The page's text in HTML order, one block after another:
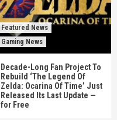
Featured News
Gaming News
Decade-Long Fan Project To
Rebuild ‘The Legend Of
Zelda: Ocarina Of Time’ Just
Released Its Last Update —
for Free